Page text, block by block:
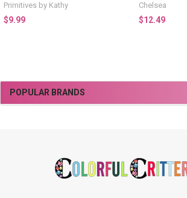
Sidebar
POPULAR BRANDS
Primitives by Kathy
$9.99
Chelsea
$12.49